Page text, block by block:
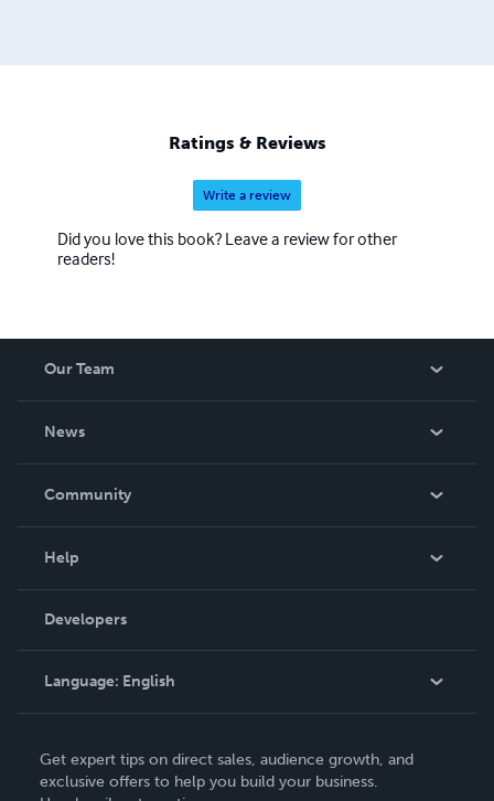
Ratings & Reviews
Write a review
Did you love this book? Leave a review for other
readers!
Our Team
News
In The News
Community
Podcast
Help
Order Lookup
Knowledge Base
Contact Support
Developers
Language: English
Deutsch
Get expert tips on direct sales, audience growth, and
exclusive offers to help you build your business.